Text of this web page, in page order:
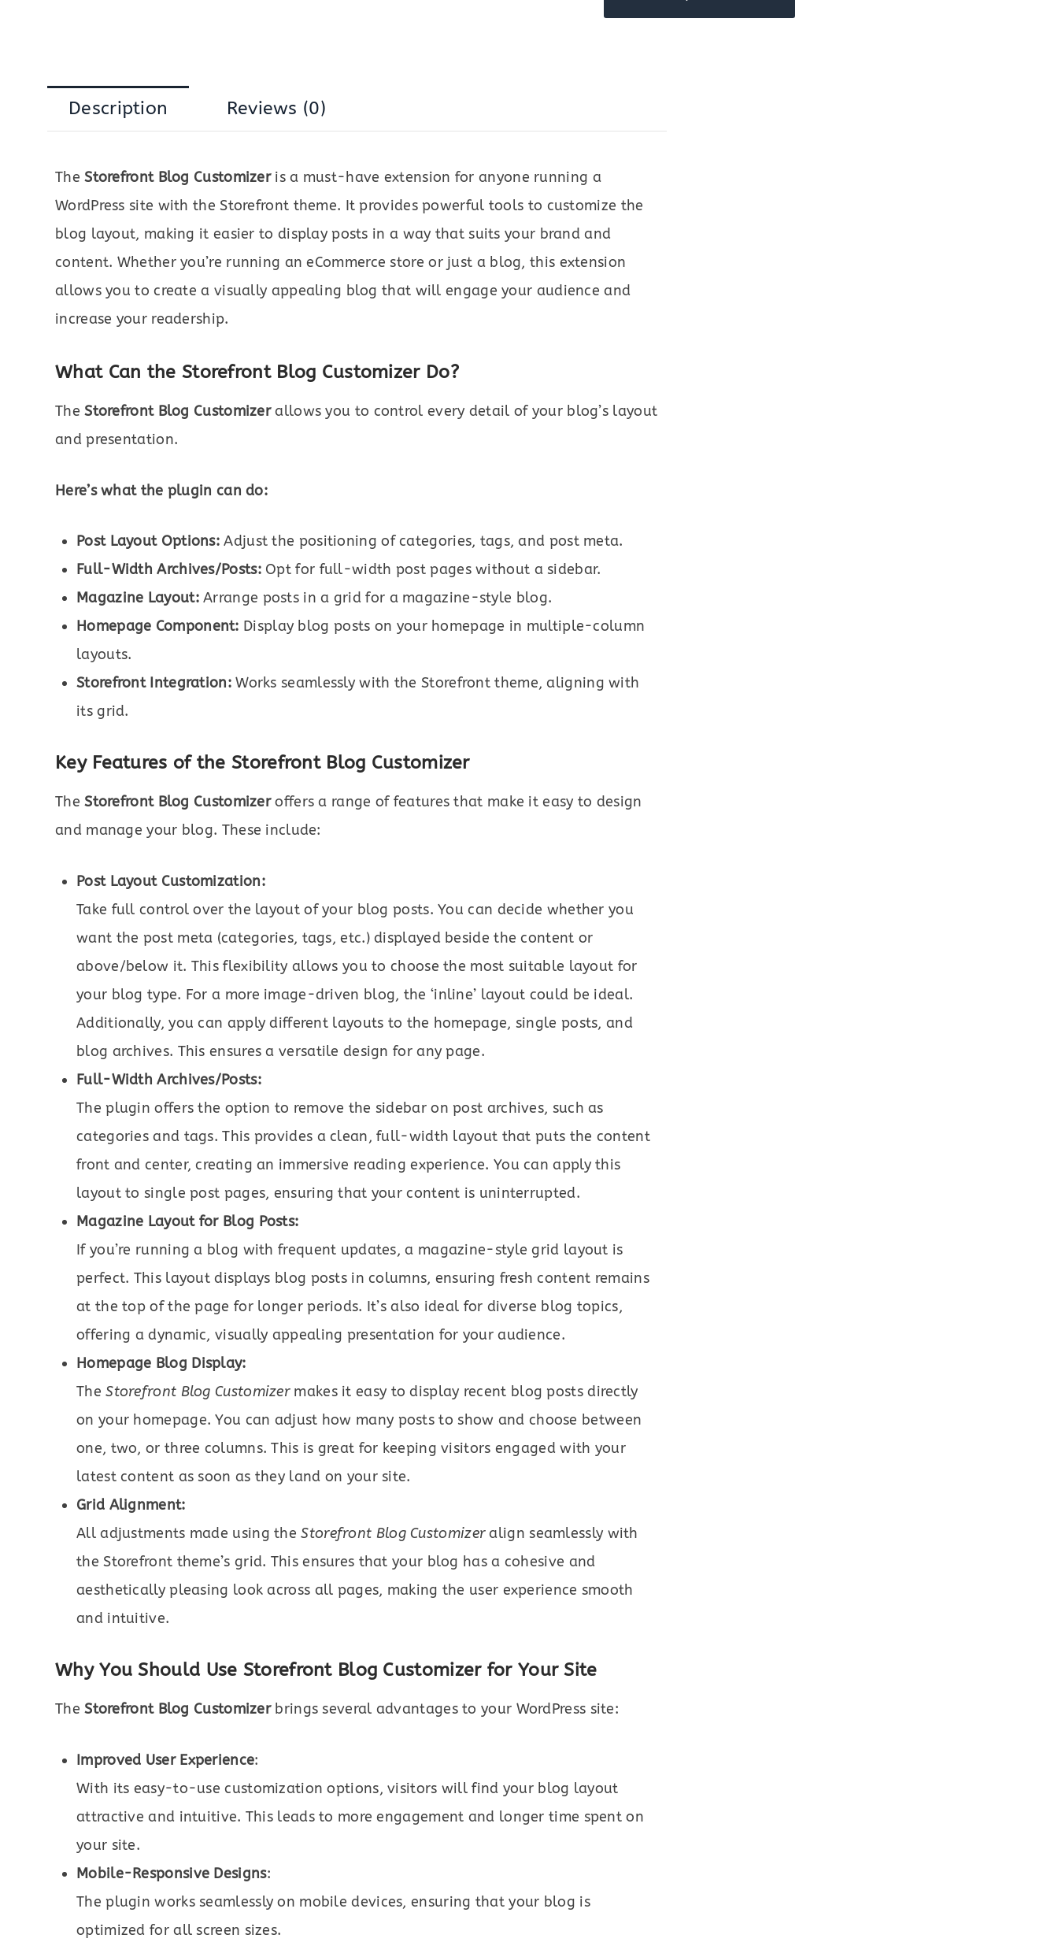
Description Reviews (0)
TheStorefront Blog Customizeris a must-have extension for anyone running a
WordPress site with the Storefront theme. It provides powerful tools to customize the
blog layout, making it easier to display posts in a way that suits your brand and
content. Whether you’re running an eCommerce store or just a blog, this extension
allows you to create a visually appealing blog that will engage your audience and
increase your readership.
What Can the Storefront Blog Customizer Do?
TheStorefront Blog Customizerallows you to control every detail of your blog’s layout
and presentation.
Here’s what the plugin can do:
Post Layout Options: Adjust the positioning of categories, tags, and post meta.
Full-Width Archives/Posts:Opt for full-width post pages without a sidebar.
Magazine Layout:Arrange posts in a grid for a magazine-style blog.
Homepage Component: Display blog posts on your homepage in multiple-column
layouts.
Storefront Integration:Works seamlessly with the Storefront theme, aligning with
its grid.
Key Features of the Storefront Blog Customizer
TheStorefront Blog Customizeroffers a range of features that make it easy to design
and manage your blog. These include:
Post Layout Customization:
Take full control over the layout of your blog posts. You can decide whether you
want the post meta (categories, tags, etc.) displayed beside the content or
above/below it. This flexibility allows you to choose the most suitable layout for
your blog type. For a more image-driven blog, the ‘inline’ layout could be ideal.
Additionally, you can apply different layouts to the homepage, single posts, and
blog archives. This ensures a versatile design for any page.
Full-Width Archives/Posts:
The plugin offers the option to remove the sidebar on post archives, such as
categories and tags. This provides a clean, full-width layout that puts the content
front and center, creating an immersive reading experience. You can apply this
layout to single post pages, ensuring that your content is uninterrupted.
Magazine Layout for Blog Posts:
If you’re running a blog with frequent updates, a magazine-style grid layout is
perfect. This layout displays blog posts in columns, ensuring fresh content remains
at the top of the page for longer periods. It’s also ideal for diverse blog topics,
offering a dynamic, visually appealing presentation for your audience.
Homepage Blog Display:
TheStorefront Blog Customizermakes it easy to display recent blog posts directly
on your homepage. You can adjust how many posts to show and choose between
one, two, or three columns. This is great for keeping visitors engaged with your
latest content as soon as they land on your site.
Grid Alignment:
All adjustments made using theStorefront Blog Customizeralign seamlessly with
the Storefront theme’s grid. This ensures that your blog has a cohesive and
aesthetically pleasing look across all pages, making the user experience smooth
and intuitive.
Why You Should Use Storefront Blog Customizer for Your Site
TheStorefront Blog Customizerbrings several advantages to your WordPress site:
Improved User Experience:
With its easy-to-use customization options, visitors will find your blog layout
attractive and intuitive. This leads to more engagement and longer time spent on
your site.
Mobile-Responsive Designs:
The plugin works seamlessly on mobile devices, ensuring that your blog is
optimized for all screen sizes.